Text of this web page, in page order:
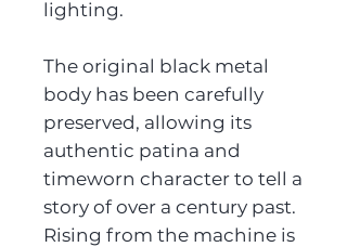
lighting.
The original black metal
body has been carefully
preserved, allowing its
authentic patina and
timeworn character to tell a
story of over a century past.
Rising from the machine is